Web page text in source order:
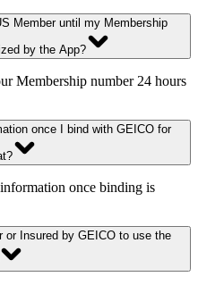
Member until my Membership
by the App?
Membership number 24 hours
once I bind with GEICO for
once binding is
or Insured by GEICO to use the